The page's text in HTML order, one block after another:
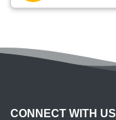
CONNECT WITH US